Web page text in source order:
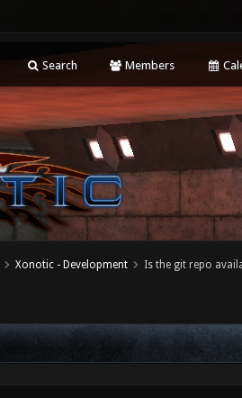
Search Members
Xonotic - Development Is the git repo